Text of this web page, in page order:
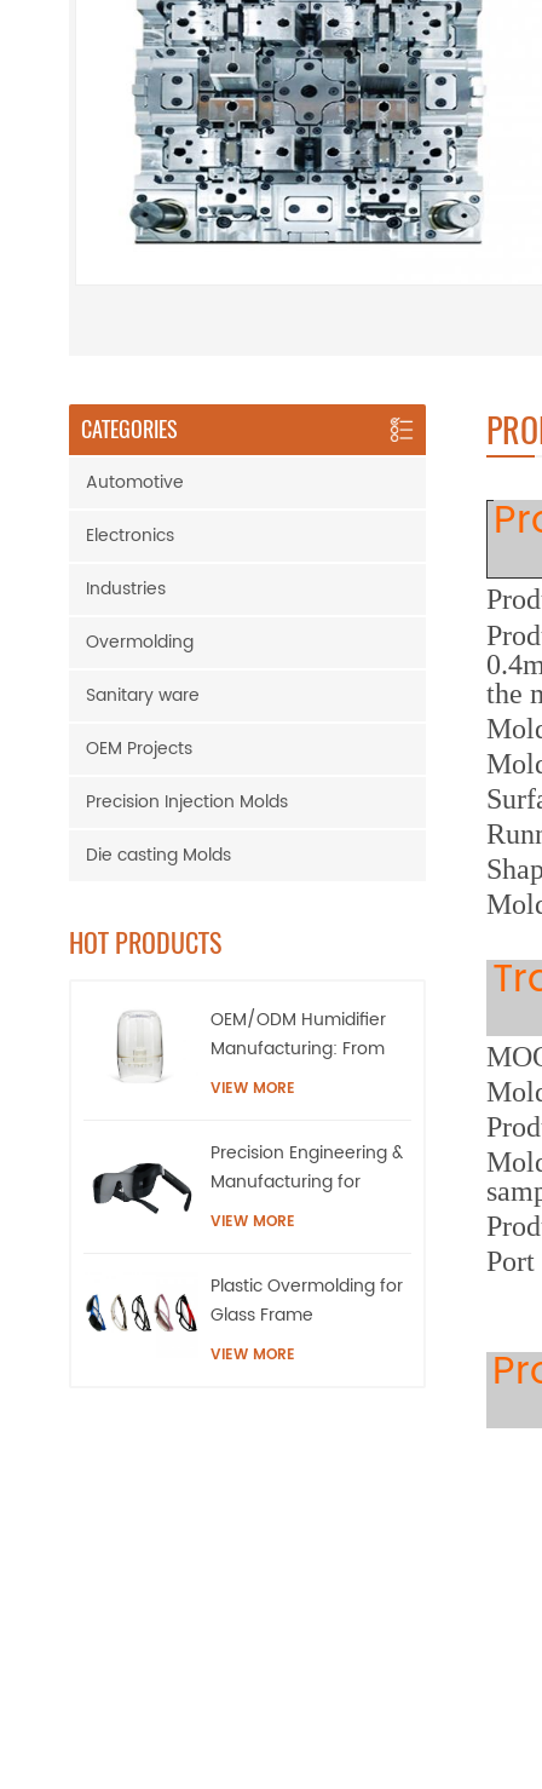
the
M
Port
CATEGORIES
Automotive
Electronics
Industries
Overmolding
Sanitary ware
OEM Projects
Precision Injection Molds
Die casting Molds
HOT PRODUCTS
OEM/ODM Humidifier
Manufacturing: From
High-Precision Tooling
VIEW MORE
Precision Engineering &
Manufacturing for
AR/XR Smart Eyewear |
VIEW MORE
Plastic Overmolding for
Glass Frame
VIEW MORE